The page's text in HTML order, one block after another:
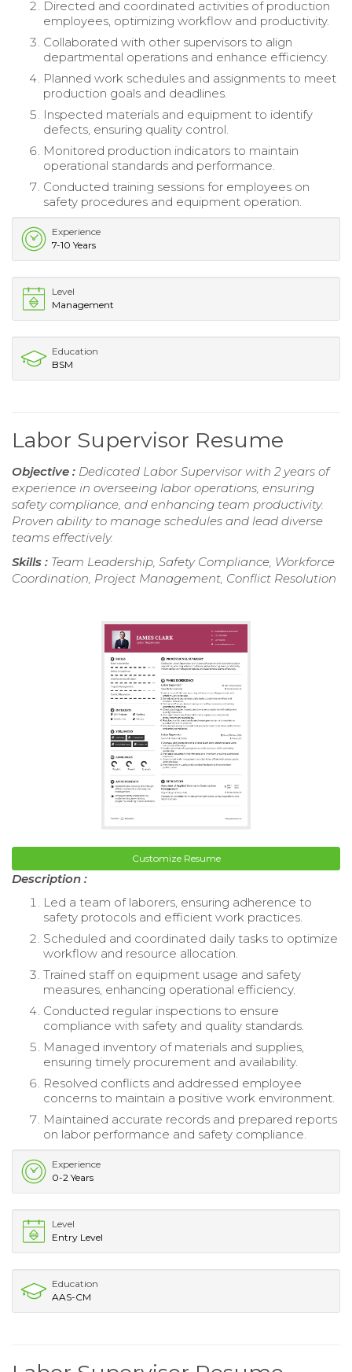
Directed and coordinated activities of production
employees, optimizing workflow and productivity.
Collaborated with other supervisors to align
departmental operations and enhance efficiency.
Planned work schedules and assignments to meet
production goals and deadlines.
Inspected materials and equipment to identify
defects, ensuring quality control.
Monitored production indicators to maintain
operational standards and performance.
Conducted training sessions for employees on
safety procedures and equipment operation.
Experience
7-10 Years
Level
Management
Education
BSM
Labor Supervisor Resume
Objective : Dedicated Labor Supervisor with 2 years of
experience in overseeing labor operations, ensuring
safety compliance, and enhancing team productivity.
Proven ability to manage schedules and lead diverse
teams effectively.
Skills : Team Leadership, Safety Compliance, Workforce
Coordination, Project Management, Conflict Resolution
Customize Resume
Description :
Led a team of laborers, ensuring adherence to
safety protocols and efficient work practices.
Scheduled and coordinated daily tasks to optimize
workflow and resource allocation.
Trained staff on equipment usage and safety
measures, enhancing operational efficiency.
Conducted regular inspections to ensure
compliance with safety and quality standards.
Managed inventory of materials and supplies,
ensuring timely procurement and availability.
Resolved conflicts and addressed employee
concerns to maintain a positive work environment.
Maintained accurate records and prepared reports
on labor performance and safety compliance.
Experience
0-2 Years
Level
Entry Level
Education
AAS-CM